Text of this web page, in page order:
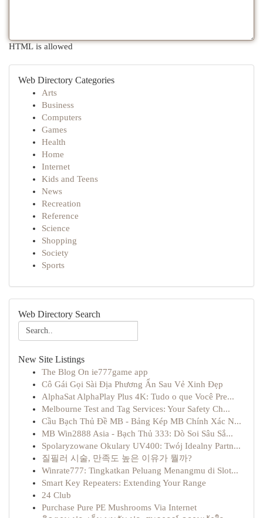
HTML is allowed
Web Directory Categories
Arts
Business
Computers
Games
Health
Home
Internet
Kids and Teens
News
Recreation
Reference
Science
Shopping
Society
Sports
Web Directory Search
New Site Listings
The Blog On ie777game app
Cô Gái Gọi Sài Địa Phương Ẩn Sau Vẻ Xinh Đẹp
AlphaSat AlphaPlay Plus 4K: Tudo o que Você Pre...
Melbourne Test and Tag Services: Your Safety Ch...
Cầu Bạch Thủ Đề MB - Bảng Kép MB Chính Xác N...
MB Win2888 Asia - Bạch Thủ 333: Dò Soi Sâu Sắ...
Spolaryzowane Okulary UV400: Twój Idealny Partn...
질필러 시술, 만족도 높은 이유가 뭘까?
Winrate777: Tingkatkan Peluang Menangmu di Slot...
Smart Key Repeaters: Extending Your Range
24 Club
Purchase Pure PE Mushrooms Via Internet